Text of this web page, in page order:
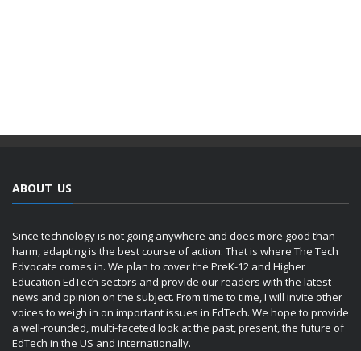
ABOUT US
Since technology is not going anywhere and does more good than
harm, adapting is the best course of action. That is where The Tech
Edvocate comes in. We plan to cover the PreK-12 and Higher
Education EdTech sectors and provide our readers with the latest
news and opinion on the subject. From time to time, I will invite other
voices to weigh in on important issues in EdTech. We hope to provide
a well-rounded, multi-faceted look at the past, present, the future of
EdTech in the US and internationally.